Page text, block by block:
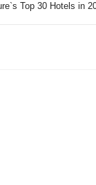
Top 30 Hotels in